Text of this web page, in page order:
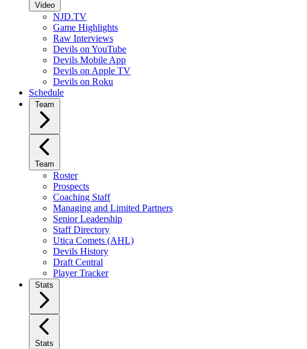
Video
NJD.TV
Game Highlights
Raw Interviews
Devils on YouTube
Devils Mobile App
Devils on Apple TV
Devils on Roku
Schedule
Team
Team
Roster
Prospects
Coaching Staff
Managing and Limited Partners
Senior Leadership
Staff Directory
Utica Comets (AHL)
Devils History
Draft Central
Player Tracker
Stats
Stats